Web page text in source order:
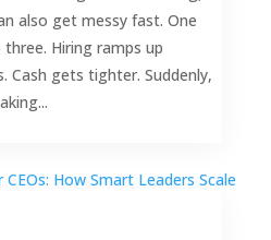
also get messy fast. One
Hiring ramps up
Cash gets tighter. Suddenly,